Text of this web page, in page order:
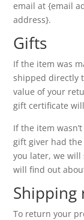
email at {email
address}.
Gifts
If the item was
shipped directly
value of your
gift certificate
If the item
gift giver had
you later, we
will find out
Shipping
To return your